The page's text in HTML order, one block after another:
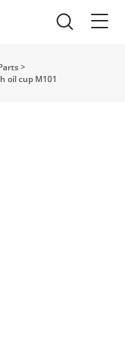
>
oil cup M101